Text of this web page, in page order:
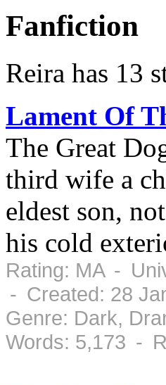
Fanfiction
Reira has 13
Lament Of
The Great
third wife a
eldest son,
his cold
Rating: MA -
- Created: 28
Genre: Dark,
Words: 5,173 -